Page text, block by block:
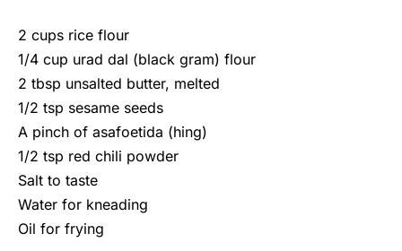
2 cups rice flour
1/4 cup urad dal (black gram) flour
2 tbsp unsalted butter, melted
1/2 tsp sesame seeds
A pinch of asafoetida (hing)
1/2 tsp red chili powder
Salt to taste
Water for kneading
Oil for frying